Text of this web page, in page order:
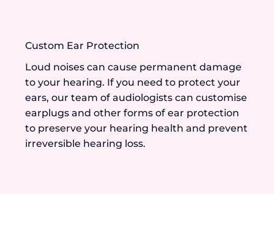
Custom Ear Protection
Loud noises can cause permanent damage
to your hearing. If you need to protect your
ears, our team of audiologists can customise
earplugs and other forms of ear protection
to preserve your hearing health and prevent
irreversible hearing loss.